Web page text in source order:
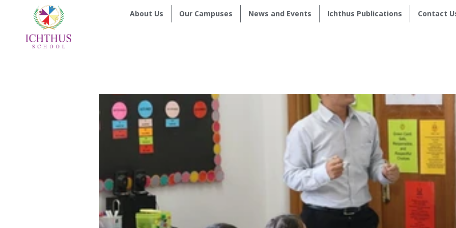
About Us Our Campuses News and Events Ichthus Publications Contact